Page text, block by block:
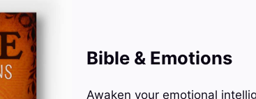
Bible & Emotions
Awaken your emotional